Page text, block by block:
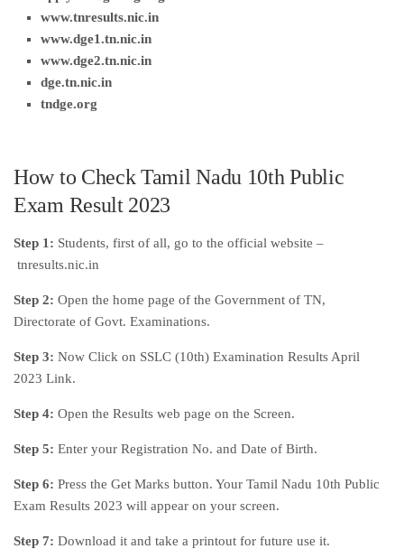
www.tnresults.nic.in
www.dge1.tn.nic.in
www.dge2.tn.nic.in
dge.tn.nic.in
tndge.org
How to Check Tamil Nadu 10th Public
Exam Result 2023
Step 1: Students, first of all, go to the official website –
tnresults.nic.in
Step 2: Open the home page of the Government of TN,
Directorate of Govt. Examinations.
Step 3: Now Click on SSLC (10th) Examination Results April
2023 Link.
Step 4: Open the Results web page on the Screen.
Step 5: Enter your Registration No. and Date of Birth.
Step 6: Press the Get Marks button. Your Tamil Nadu 10th Public
Exam Results 2023 will appear on your screen.
Step 7: Download it and take a printout for future use it.